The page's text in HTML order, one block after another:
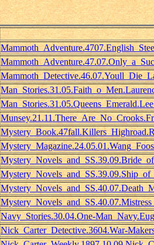
Navy_Stories.30.04.One-
Nick_Carter_Detective.3604.War-